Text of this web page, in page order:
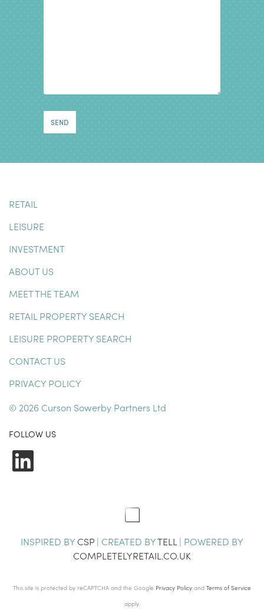
RETAIL
LEISURE
INVESTMENT
ABOUT US
MEET THE TEAM
RETAIL PROPERTY SEARCH
LEISURE PROPERTY SEARCH
CONTACT US
PRIVACY POLICY
© 2026 Curson Sowerby Partners Ltd
FOLLOW US
LinkedIn
INSPIRED BYCSP | CREATED BYTELL | POWERED BY
COMPLETELYRETAIL.CO.UK
This site is protected by reCAPTCHA and the Google Privacy Policy and Terms of Service
apply.